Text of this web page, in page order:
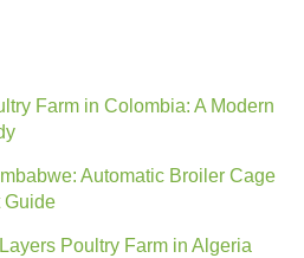
Farm in Colombia: A Modern
Automatic Broiler Cage
Guide
Poultry Farm in Algeria